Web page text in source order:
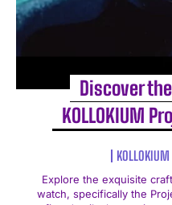
Discover
KOLLOKIUM
KOLLOKIUM
Explore the exquisite
watch, specifically the